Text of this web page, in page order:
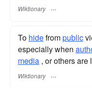
Wiktionary
To hidefrompublic
especially when
media , or others are
Wiktionary